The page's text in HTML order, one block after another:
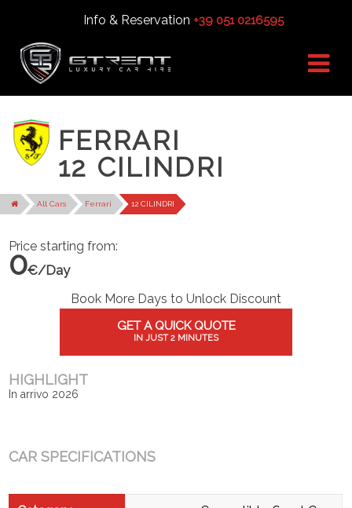
Info & Reservation +39 051 0216595
FERRARI
12 CILINDRI
All Cars Ferrari 12 CILINDRI
Price starting from:
0€/Day
Book More Days to Unlock Discount
GET A QUICK QUOTE
IN JUST 2 MINUTES
HIGHLIGHT
In arrivo 2026
CAR SPECIFICATIONS